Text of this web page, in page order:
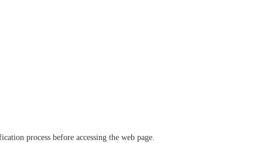
process before accessing the web page.